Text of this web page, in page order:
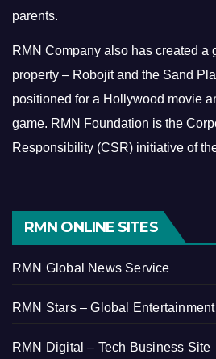
parents.
RMN Company also has created a
property – Robojit and the Sand
positioned for a Hollywood movie
game. RMN Foundation is the
Responsibility (CSR) initiative of
RMN ONLINE SITES
RMN Global News Service
RMN Stars – Global
RMN Digital – Tech Business Site